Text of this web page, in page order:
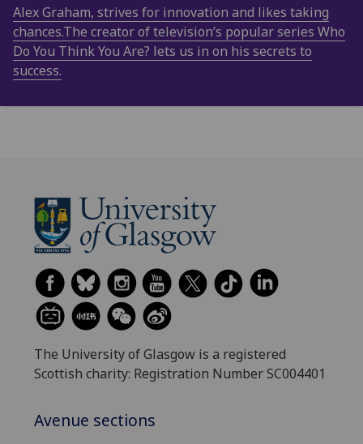
Alex Graham, strives for innovation and likes taking
chances.The creator of television’s popular series Who
Do You Think You Are? lets us in on his secrets to
success.
The University of Glasgow is a registered
Scottish charity: Registration Number SC004401
Avenue sections